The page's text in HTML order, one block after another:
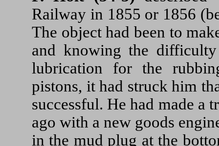
Railway in 1855 or 1856
The object had been to
and knowing the
lubrication for the
pistons, it had struck him
successful. He had made a
ago with a new goods
in the mud plug at the